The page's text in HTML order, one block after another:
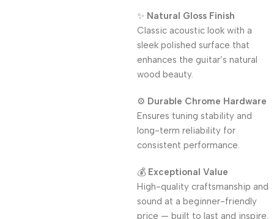
✨ Natural Gloss Finish
Classic acoustic look with a
sleek polished surface that
enhances the guitar’s natural
wood beauty.
⚙️ Durable Chrome Hardware
Ensures tuning stability and
long-term reliability for
consistent performance.
💰 Exceptional Value
High-quality craftsmanship and
sound at a beginner-friendly
price — built to last and inspire.